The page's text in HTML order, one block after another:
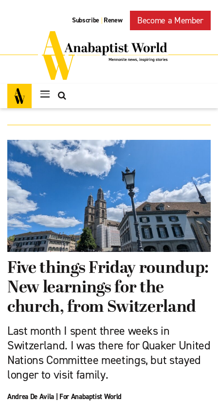
Subscribe | Renew Become a Member
Five things Friday roundup:
New learnings for the
church, from Switzerland
Last month I spent three weeks in
Switzerland. I was there for Quaker United
Nations Committee meetings, but stayed
longer to visit family.
Andrea De Avila| For Anabaptist World